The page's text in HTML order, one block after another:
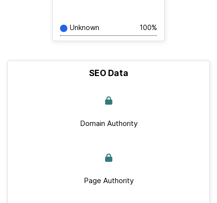
Unknown 100%
SEO Data
Domain Authority
Page Authority